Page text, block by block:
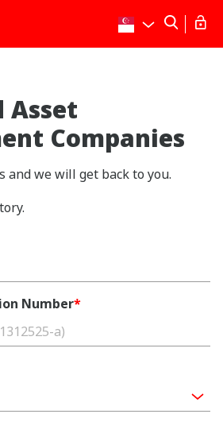
Asset
Companies
and we will get back to you.
Number*